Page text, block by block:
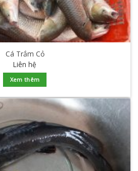
Cá Trắm Cỏ
Liên hệ
Xem thêm